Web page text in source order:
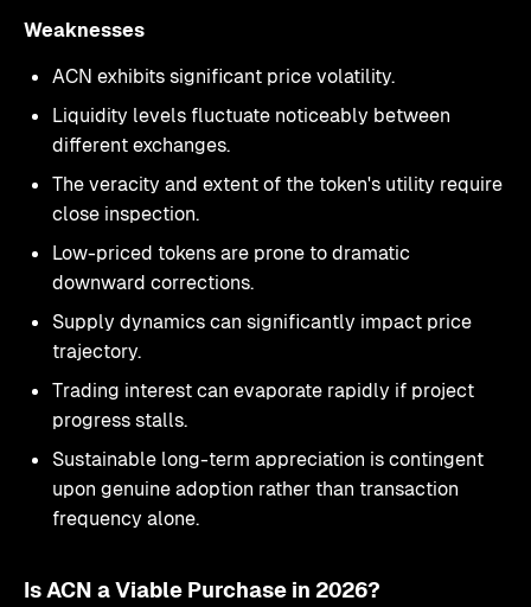
Weaknesses
ACN exhibits significant price volatility.
Liquidity levels fluctuate noticeably between
different exchanges.
The veracity and extent of the token's utility require
close inspection.
Low-priced tokens are prone to dramatic
downward corrections.
Supply dynamics can significantly impact price
trajectory.
Trading interest can evaporate rapidly if project
progress stalls.
Sustainable long-term appreciation is contingent
upon genuine adoption rather than transaction
frequency alone.
Is ACN a Viable Purchase in 2026?